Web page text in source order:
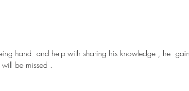
hand  and help with sharing his knowledge , he
be missed .